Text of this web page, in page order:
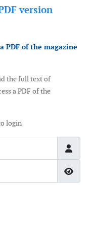
version
PDF of the magazine
the full text of
a PDF of the
login